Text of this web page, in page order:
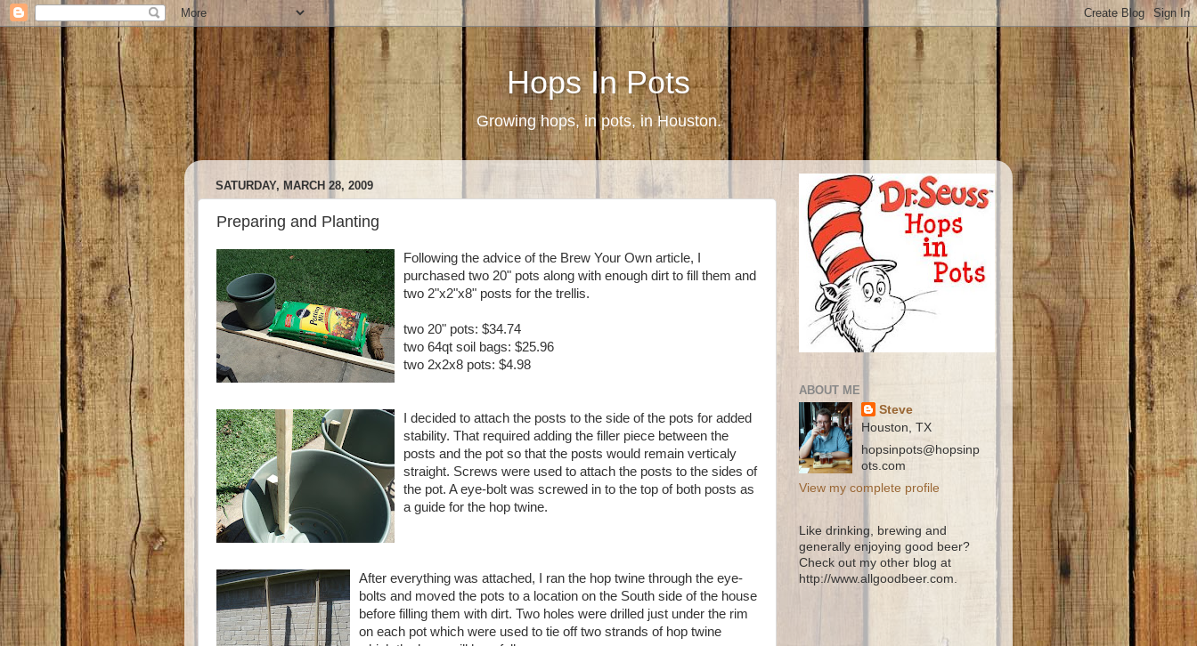
Hops In Pots
Growing hops, in pots, in Houston.
SATURDAY, MARCH 28, 2009
Preparing and Planting
Following the advice of the Brew Your Own article, I
purchased two 20" pots along with enough dirt to fill them and
two 2"x2"x8" posts for the trellis.
two 20" pots: $34.74
two 64qt soil bags: $25.96
two 2x2x8 pots: $4.98
I decided to attach the posts to the side of the pots for added
stability. That required adding the filler piece between the
posts and the pot so that the posts would remain verticaly
straight. Screws were used to attach the posts to the sides of
the pot. A eye-bolt was screwed in to the top of both posts as
a guide for the hop twine.
After everything was attached, I ran the hop twine through the eye-
bolts and moved the pots to a location on the South side of the house
before filling them with dirt. Two holes were drilled just under the rim
on each pot which were used to tie off two strands of hop twine
ABOUT ME
Steve
Houston, TX
hopsinpots@hopsinp
ots.com
View my complete profile
Like drinking, brewing and
generally enjoying good beer?
Check out my other blog at
http://www.allgoodbeer.com.